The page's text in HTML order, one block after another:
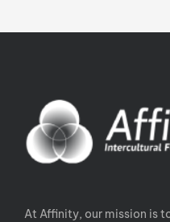
At Affinity, our mission is